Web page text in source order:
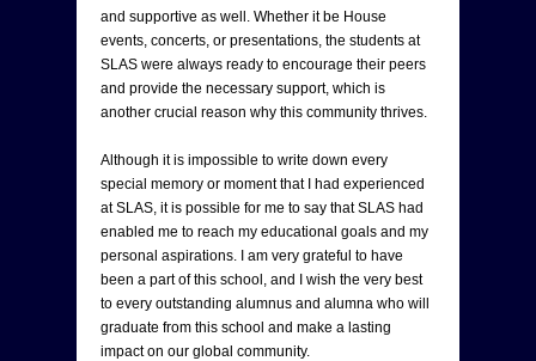
and supportive as well. Whether it be House
events, concerts, or presentations, the students at
SLAS were always ready to encourage their peers
and provide the necessary support, which is
another crucial reason why this community thrives.
Although it is impossible to write down every
special memory or moment that I had experienced
at SLAS, it is possible for me to say that SLAS had
enabled me to reach my educational goals and my
personal aspirations. I am very grateful to have
been a part of this school, and I wish the very best
to every outstanding alumnus and alumna who will
graduate from this school and make a lasting
impact on our global community.